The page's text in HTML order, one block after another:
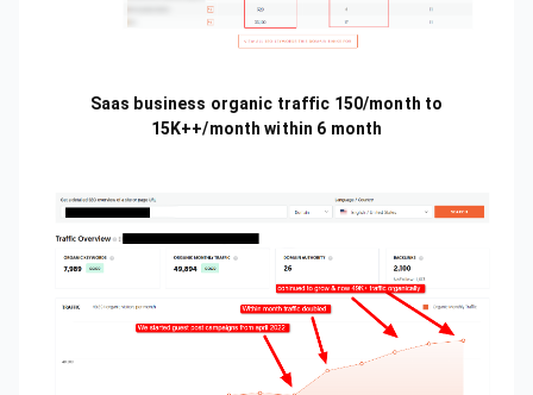
Saas business organic traffic 150/month to
15K++/month within 6 month